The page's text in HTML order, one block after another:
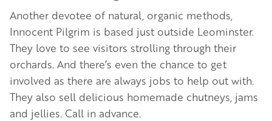
Another devotee of natural, organic methods,
Innocent Pilgrim is based just outside Leominster.
They love to see visitors strolling through their
orchards. And there’s even the chance to get
involved as there are always jobs to help out with.
They also sell delicious homemade chutneys, jams
and jellies. Call in advance.